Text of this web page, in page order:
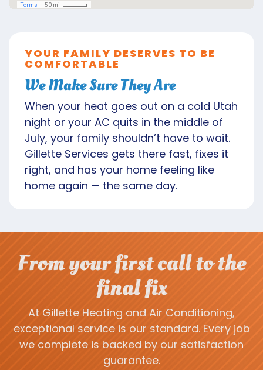
YOUR FAMILY DESERVES TO BE
COMFORTABLE
We Make Sure They Are
When your heat goes out on a cold Utah
night or your AC quits in the middle of
July, your family shouldn’t have to wait.
Gillette Services gets there fast, fixes it
right, and has your home feeling like
home again — the same day.
From your first call to the
final fix
At Gillette Heating and Air Conditioning,
exceptional service is our standard. Every job
we complete is backed by our satisfaction
guarantee.